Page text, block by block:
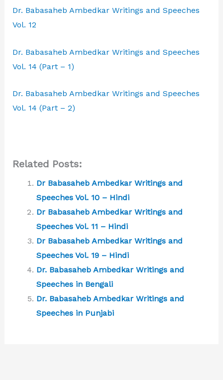
Dr. Babasaheb Ambedkar Writings and Speeches
Vol. 12
Dr. Babasaheb Ambedkar Writings and Speeches
Vol. 14 (Part – 1)
Dr. Babasaheb Ambedkar Writings and Speeches
Vol. 14 (Part – 2)
Related Posts:
Dr Babasaheb Ambedkar Writings and
Speeches Vol. 10 – Hindi
Dr Babasaheb Ambedkar Writings and
Speeches Vol. 11 – Hindi
Dr Babasaheb Ambedkar Writings and
Speeches Vol. 19 – Hindi
Dr. Babasaheb Ambedkar Writings and
Speeches in Bengali
Dr. Babasaheb Ambedkar Writings and
Speeches in Punjabi